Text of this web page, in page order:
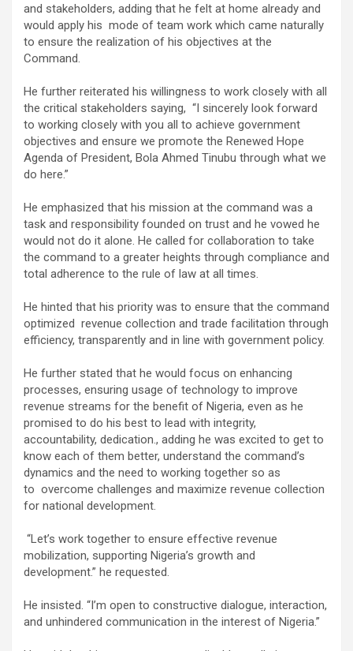
and stakeholders, adding that he felt at home already and
would apply his mode of team work which came naturally
to ensure the realization of his objectives at the
Command.
He further reiterated his willingness to work closely with all
the critical stakeholders saying, “I sincerely look forward
to working closely with you all to achieve government
objectives and ensure we promote the Renewed Hope
Agenda of President, Bola Ahmed Tinubu through what we
do here.”
He emphasized that his mission at the command was a
task and responsibility founded on trust and he vowed he
would not do it alone. He called for collaboration to take
the command to a greater heights through compliance and
total adherence to the rule of law at all times.
He hinted that his priority was to ensure that the command
optimized revenue collection and trade facilitation through
efficiency, transparently and in line with government policy.
He further stated that he would focus on enhancing
processes, ensuring usage of technology to improve
revenue streams for the benefit of Nigeria, even as he
promised to do his best to lead with integrity,
accountability, dedication., adding he was excited to get to
know each of them better, understand the command’s
dynamics and the need to working together so as
to overcome challenges and maximize revenue collection
for national development.
“Let’s work together to ensure effective revenue
mobilization, supporting Nigeria’s growth and
development.” he requested.
He insisted. “I’m open to constructive dialogue, interaction,
and unhindered communication in the interest of Nigeria.”